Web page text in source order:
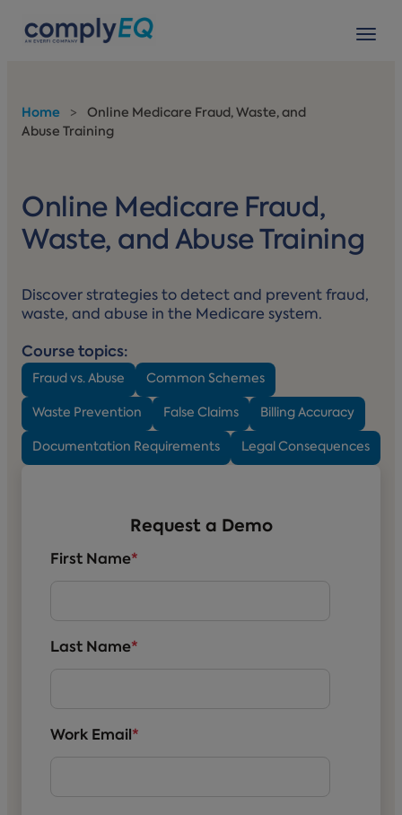
Home >
Online Medicare Fraud, Waste, and
Abuse Training
Online Medicare Fraud,
Waste, and Abuse Training
Discover strategies to detect and prevent fraud,
waste, and abuse in the Medicare system.
Course topics:
Fraud vs. Abuse Common Schemes
Waste Prevention False Claims Billing Accuracy
Documentation Requirements Legal Consequences
Request a Demo
First Name*
Last Name*
Work Email *